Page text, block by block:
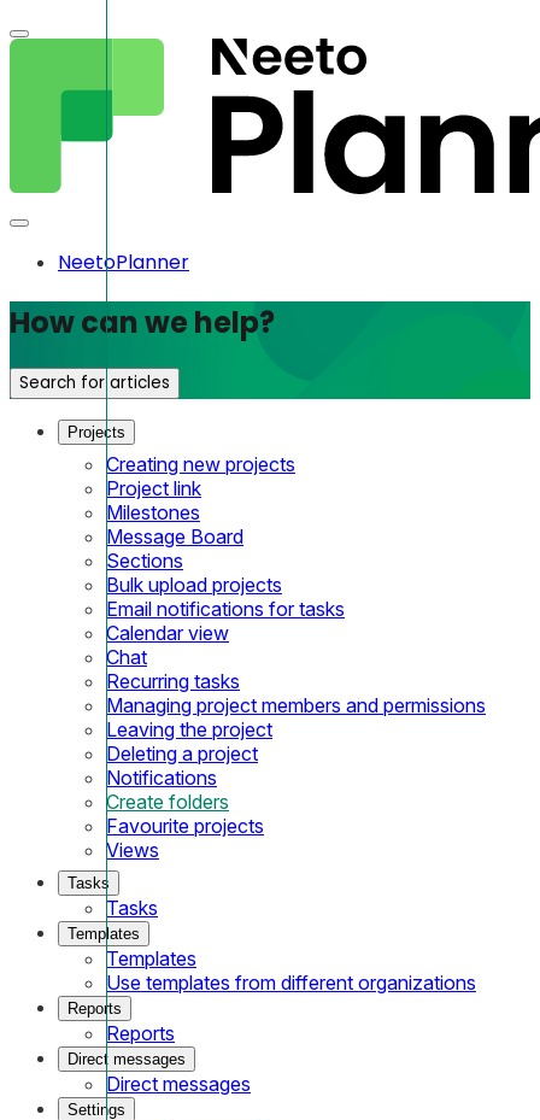
NeetoPlanner
How can we help?
Search for articles
Projects
Creating new projects
Project link
Milestones
Message Board
Sections
Bulk upload projects
Email notifications for tasks
Calendar view
Chat
Recurring tasks
Managing project members and permissions
Leaving the project
Deleting a project
Notifications
Create folders
Favourite projects
Views
Tasks
Tasks
Templates
Templates
Use templates from different organizations
Reports
Reports
Direct messages
Direct messages
Settings